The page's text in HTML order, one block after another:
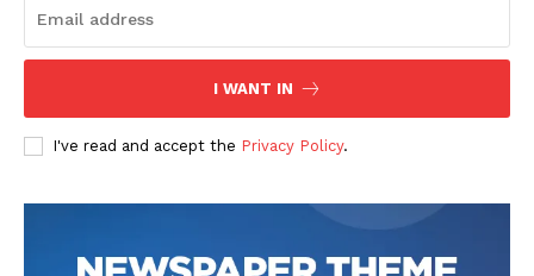
I WANT IN
I've read and accept the Privacy Policy.